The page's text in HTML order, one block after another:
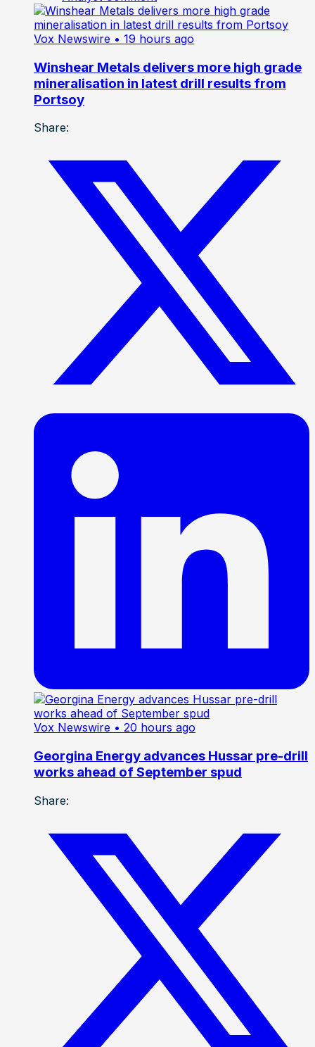
Vox Newswire • 19 hours ago
Winshear Metals delivers more high grade
mineralisation in latest drill results from
Portsoy
Share:
Vox Newswire • 20 hours ago
Georgina Energy advances Hussar pre-drill
works ahead of September spud
Share: